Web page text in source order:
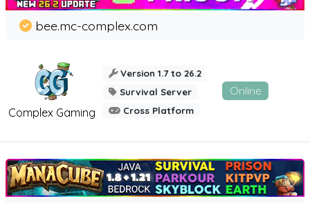
Complex Gaming
bee.mc-complex.com
Version 1.7 to 26.2
Survival Server
Cross Platform
Online